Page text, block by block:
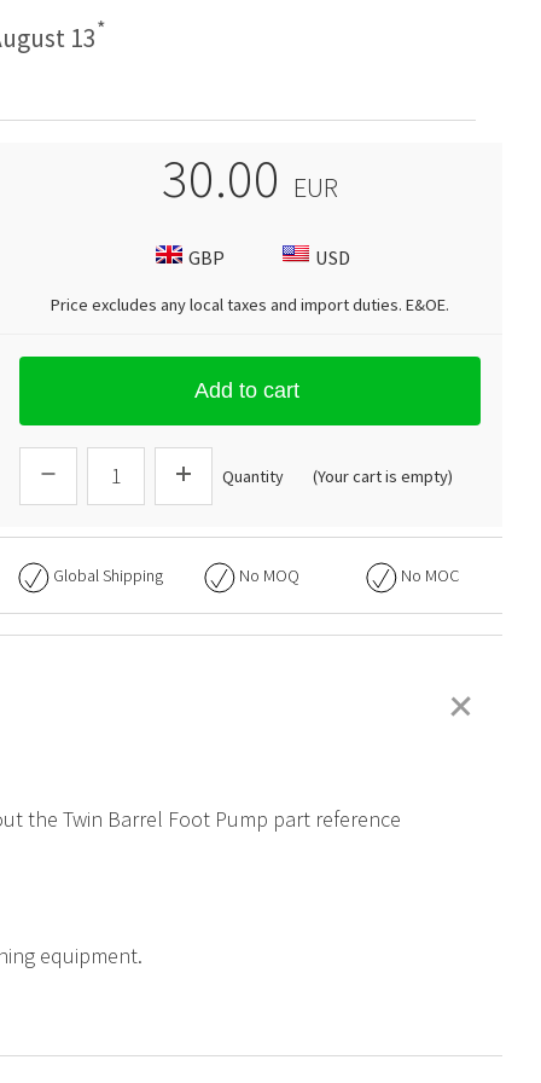
13*
30.00 EUR
GBP USD
Price excludes any local taxes and import duties.E&OE.
Add to cart
Quantity (Your cart is empty)
Global Shipping No MOQ No MOC
+
the Twin Barrel Foot Pump part reference
equipment.